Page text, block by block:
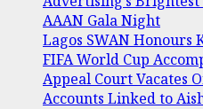
AAAN Gala Night
Lagos SWAN Honours
FIFA World Cup
Appeal Court Vacates
Accounts Linked to